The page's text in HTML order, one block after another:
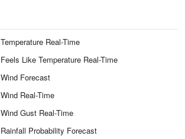
Temperature Real-Time
Feels Like Temperature Real-Time
Wind Forecast
Wind Real-Time
Wind Gust Real-Time
Rainfall Probability Forecast